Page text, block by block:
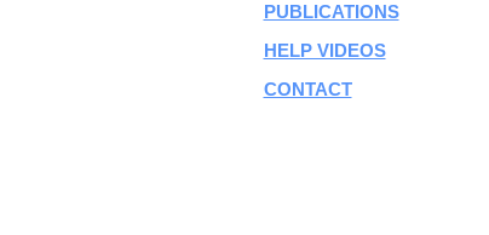
PUBLICATIONS
HELP VIDEOS
CONTACT